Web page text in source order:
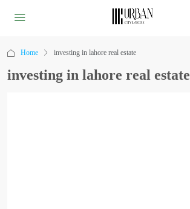
Home investing in lahore real estate
investing in lahore real estate